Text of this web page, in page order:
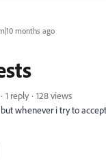
months ago
1 reply
128 views
whenever i try to